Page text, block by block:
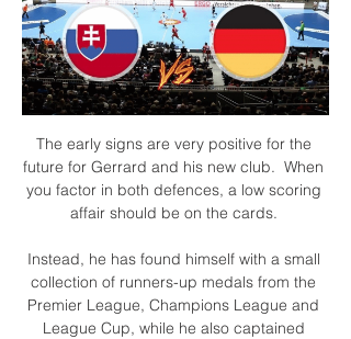
The early signs are very positive for the
future for Gerrard and his new club.  When
you factor in both defences, a low scoring
affair should be on the cards.
Instead, he has found himself with a small
collection of runners-up medals from the
Premier League, Champions League and
League Cup, while he also captained